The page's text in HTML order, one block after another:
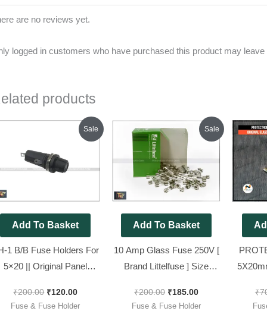
are no reviews yet.
logged in customers who have purchased this product may leave
products
Sale
Add To Basket
1 B/B Fuse Holders For
5×20 || Original Panel
Pack ]
₹200.00
₹200.00.
₹120.00
Current
price
Fuse & Fuse Holder
Sale
Add To Basket
10 Amp Glass Fuse 250V [
Brand Littelfuse ] Size
Pieces Pack ]
₹200.00
Original
price
₹185.00
Current
price
Fuse & Fuse Holder
₹